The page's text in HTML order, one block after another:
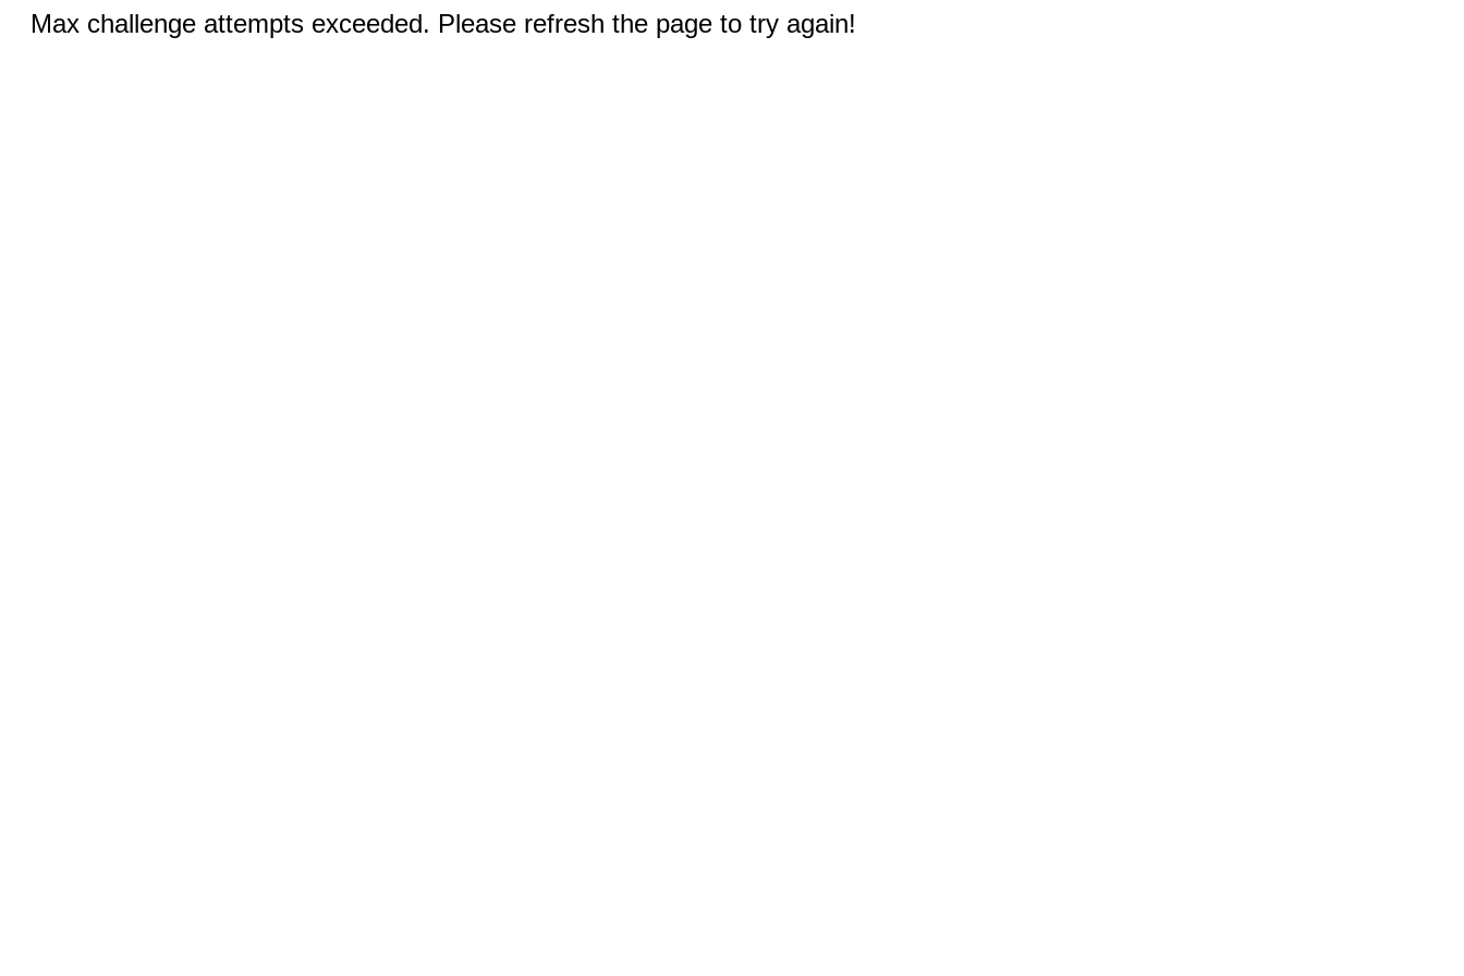
Max challenge attempts exceeded. Please refresh the page to try again!